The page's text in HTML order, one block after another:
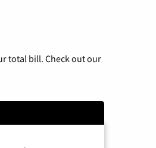
total bill. Check out our